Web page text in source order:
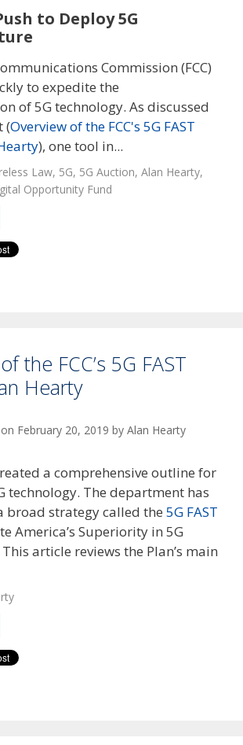
to Deploy 5G
Commission (FCC)
to expedite the
of 5G technology. As discussed
(Overview of the FCC's 5G FAST
), one tool in...
Law, 5G, 5G Auction,Alan Hearty,
Opportunity Fund
the FCC’s 5G FAST
Hearty
February 20, 2019 by Alan Hearty
a comprehensive outline for
technology. The department has
broad strategy called the 5G FAST
America’s Superiority in 5G
article reviews the Plan’s main